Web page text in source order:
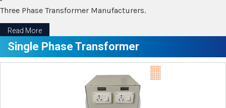
Three Phase Transformer Manufacturers.
Read More
Single Phase Transformer